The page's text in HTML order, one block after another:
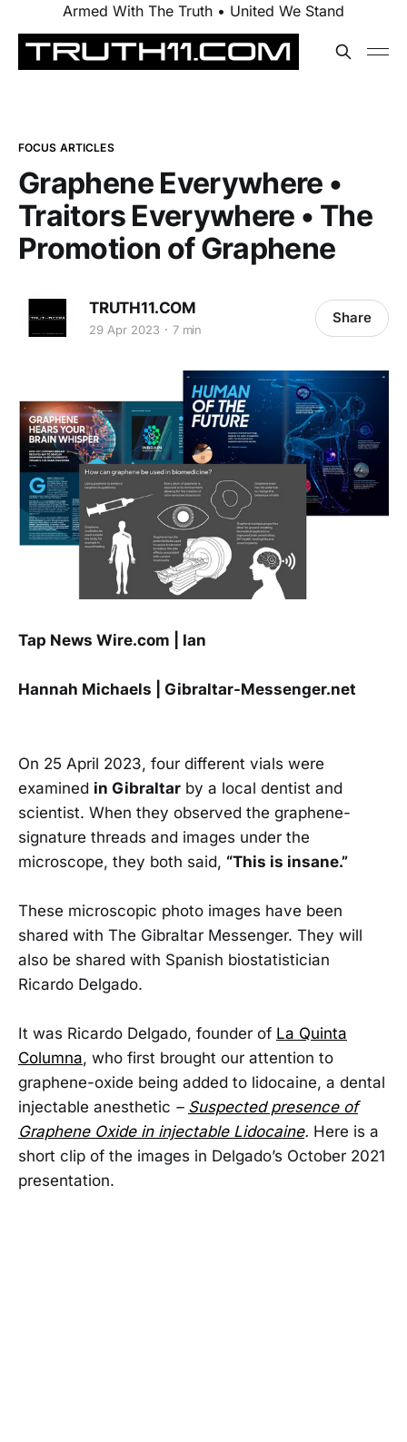
Armed With The Truth • United We Stand
FOCUS ARTICLES
Graphene Everywhere •
Traitors Everywhere • The
Promotion of Graphene
TRUTH11.COM
29 Apr 2023 7 min
Share
Tap News Wire.com | Ian
Hannah Michaels | Gibraltar-Messenger.net
On 25 April 2023, four different vials were
examined in Gibraltar by a local dentist and
scientist. When they observed the graphene-
signature threads and images under the
microscope, they both said, “This is insane.”
These microscopic photo images have been
shared with The Gibraltar Messenger. They will
also be shared with Spanish biostatistician
Ricardo Delgado.
It was Ricardo Delgado, founder of La Quinta
Columna, who first brought our attention to
graphene-oxide being added to lidocaine, a dental
injectable anesthetic – Suspected presence of
Graphene Oxide in injectable Lidocaine. Here is a
short clip of the images in Delgado’s October 2021
presentation.